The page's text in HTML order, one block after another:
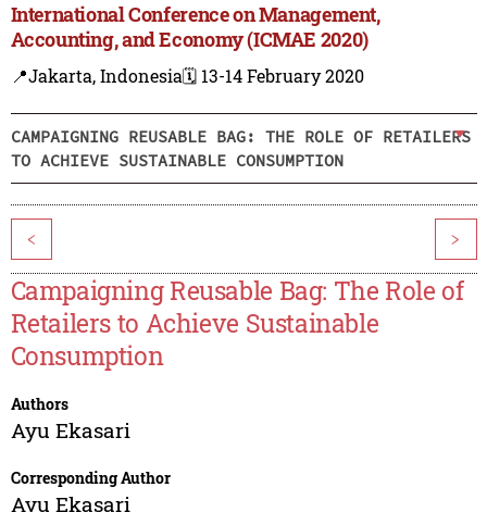
International Conference on Management,
Accounting, and Economy (ICMAE 2020)
📍Jakarta, Indonesia🗓️ 13-14 February 2020
CAMPAIGNING REUSABLE BAG: THE ROLE OF RETAILERS
TO ACHIEVE SUSTAINABLE CONSUMPTION
< >
Campaigning Reusable Bag: The Role of
Retailers to Achieve Sustainable
Consumption
Authors
Ayu Ekasari
Corresponding Author
Ayu Ekasari